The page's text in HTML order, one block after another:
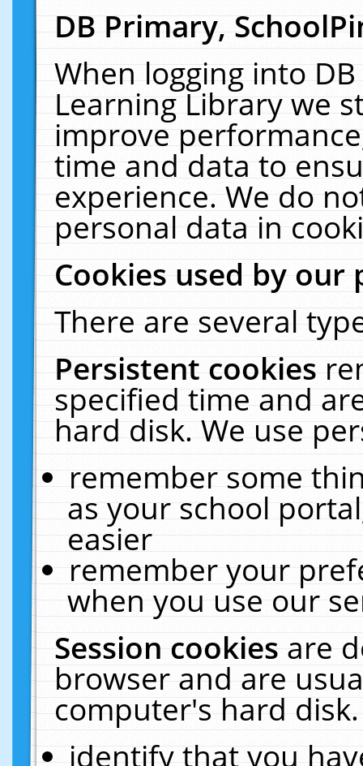
DB Primary,
When logging into
Learning Library we
improve
time and data to
experience. We do
personal data in
Cookies used by our
There are several
Persistent cookies
specified time and
hard disk. We use
remember some
as your school
easier
remember your
when you use our
Session cookiesare
browser and are
computer's hard
identify that you